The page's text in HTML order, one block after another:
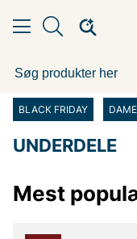
BLACK FRIDAY DAME
UNDERDELE
Mest